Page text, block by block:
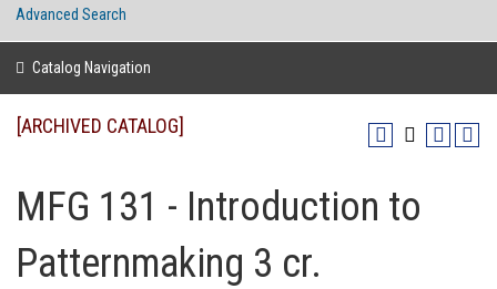
Advanced Search
Catalog Navigation
[ARCHIVED CATALOG]
MFG 131 - Introduction to
Patternmaking 3 cr.